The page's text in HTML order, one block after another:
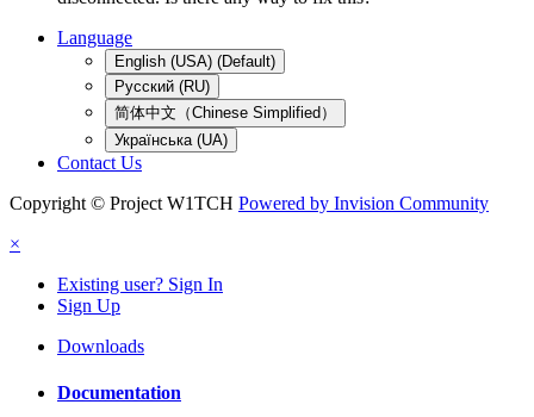
Language
English (USA) (Default)
Русский (RU)
简体中文（Chinese Simplified）
Українська (UA)
Contact Us
Copyright © Project W1TCH Powered by Invision Community
×
Existing user? Sign In
Sign Up
Downloads
Documentation